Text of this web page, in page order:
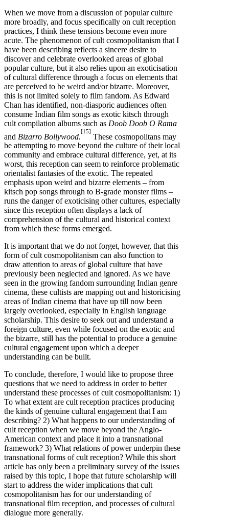
When we move from a discussion of popular culture
more broadly, and focus specifically on cult reception
practices, I think these tensions become even more
acute. The phenomenon of cult cosmopolitanism that I
have been describing reflects a sincere desire to
discover and celebrate overlooked areas of global
popular culture, but it also relies upon an exoticisation
of cultural difference through a focus on elements that
are perceived to be weird and/or bizarre. Moreover,
this is not limited solely to film fandom. As Edward
Chan has identified, non-diasporic audiences often
consume Indian film songs as exotic kitsch through
cult compilation albums such as Doob Doob O Rama
and Bizarro Bollywood.
[15]
These cosmopolitans may
be attempting to move beyond the culture of their local
community and embrace cultural difference, yet, at its
worst, this reception can seem to reinforce problematic
orientalist fantasies of the exotic. The repeated
emphasis upon weird and bizarre elements – from
kitsch pop songs through to B-grade monster films –
runs the danger of exoticising other cultures, especially
since this reception often displays a lack of
comprehension of the cultural and historical context
from which these forms emerged.
It is important that we do not forget, however, that this
form of cult cosmopolitanism can also function to
draw attention to areas of global culture that have
previously been neglected and ignored. As we have
seen in the growing fandom surrounding Indian genre
cinema, these cultists are mapping out and historicising
areas of Indian cinema that have up till now been
largely overlooked, especially in English language
scholarship. This desire to seek out and understand a
foreign culture, even while focused on the exotic and
the bizarre, still has the potential to produce a genuine
cultural engagement upon which a deeper
understanding can be built.
To conclude, therefore, I would like to propose three
questions that we need to address in order to better
understand these processes of cult cosmopolitanism: 1)
To what extent are cult reception practices producing
the kinds of genuine cultural engagement that I am
describing? 2) What happens to our understanding of
cult reception when we move beyond the Anglo-
American context and place it into a transnational
framework? 3) What relations of power underpin these
transnational forms of cult reception? While this short
article has only been a preliminary survey of the issues
raised by this topic, I hope that future scholarship will
start to address the wider implications that cult
cosmopolitanism has for our understanding of
transnational film reception, and processes of cultural
dialogue more generally.